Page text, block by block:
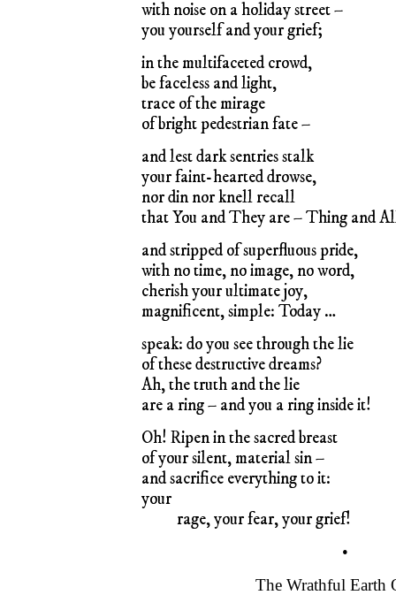
with noise on a holiday street –
you yourself and your grief;
in the multifaceted crowd,
be faceless and light,
trace of the mirage
of bright pedestrian fate –
and lest dark sentries stalk
your faint-hearted drowse,
nor din nor knell recall
that You and They are – Thing and
and stripped of superfluous pride,
with no time, no image, no word,
cherish your ultimate joy,
magnificent, simple: Today …
speak: do you see through the lie
of these destructive dreams?
Ah, the truth and the lie
are a ring – and you a ring inside it!
Oh! Ripen in the sacred breast
of your silent, material sin –
and sacrifice everything to it:
your
rage, your fear, your grief!
•
The Wrathful Earth